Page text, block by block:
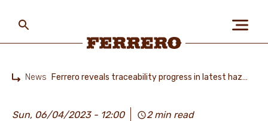
main
content
News Ferrero reveals traceability progress in latest hazelnut report
Sun, 06/04/2023 - 12:00 2 min read